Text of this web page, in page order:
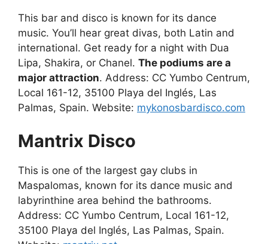
This bar and disco is known for its dance
music. You’ll hear great divas, both Latin and
international. Get ready for a night with Dua
Lipa, Shakira, or Chanel. The podiums are a
major attraction. Address: CC Yumbo Centrum,
Local 161-12, 35100 Playa del Inglés, Las
Palmas, Spain. Website: mykonosbardisco.com
Mantrix Disco
This is one of the largest gay clubs in
Maspalomas, known for its dance music and
labyrinthine area behind the bathrooms.
Address: CC Yumbo Centrum, Local 161-12,
35100 Playa del Inglés, Las Palmas, Spain.